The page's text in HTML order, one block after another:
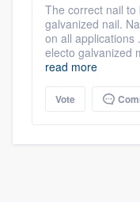
The correct nail
galvanized nail.
on all applications
electo galvanized
read more
Vote